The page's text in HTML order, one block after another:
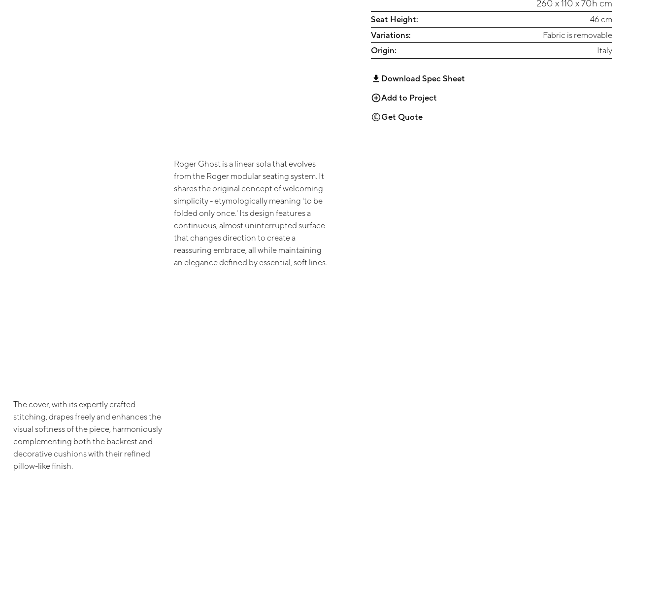
260 x 110 x 70h cm
Seat Height:
46 cm
Variations:
Fabric is removable
Origin:
Italy
Download Spec Sheet
Add to Project
Get Quote
Roger Ghost is a linear sofa that evolves
from the Roger modular seating system. It
shares the original concept of welcoming
simplicity - etymologically meaning 'to be
folded only once.' Its design features a
continuous, almost uninterrupted surface
that changes direction to create a
reassuring embrace, all while maintaining
an elegance defined by essential, soft lines.
The cover, with its expertly crafted
stitching, drapes freely and enhances the
visual softness of the piece, harmoniously
complementing both the backrest and
decorative cushions with their refined
pillow-like finish.